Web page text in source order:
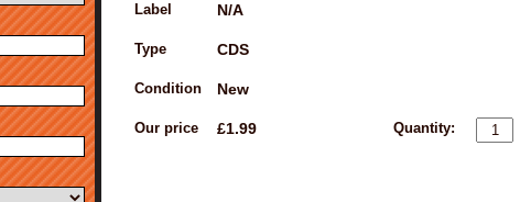
Label N/A
Type CDS
Condition New
Our price £1.99 Quantity: